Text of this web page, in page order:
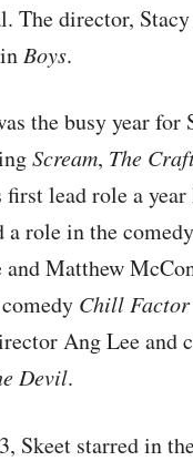
The director,
Boys.
the busy year
Scream, The
first lead role a
a role in the
and Matthew
Chill Factor
Ang Lee and
Devil.
Skeet starred in